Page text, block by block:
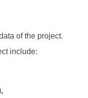
of the project.
include: